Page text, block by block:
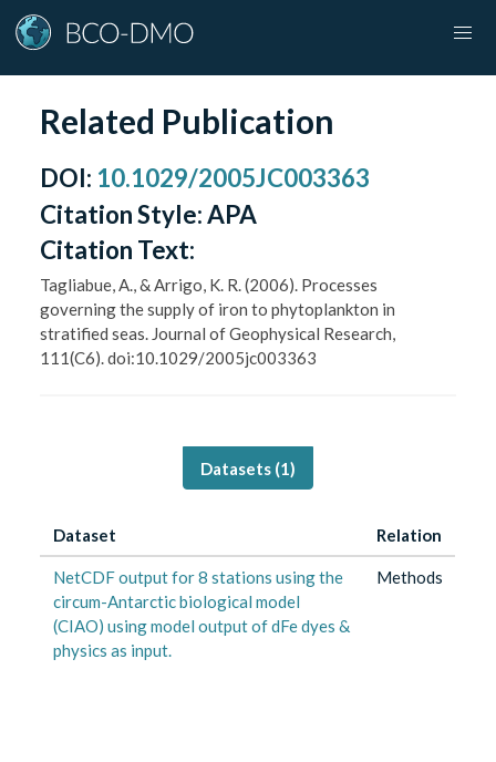
Related Publication
DOI: 10.1029/2005JC003363
Citation Style:APA
Citation Text:
Tagliabue, A., & Arrigo, K. R. (2006). Processes
governing the supply of iron to phytoplankton in
stratified seas. Journal of Geophysical Research,
111(C6). doi:10.1029/2005jc003363
Datasets (1)
Dataset Relation
NetCDF output for 8 stations using the
circum-Antarctic biological model
(CIAO) using model output of dFe dyes &
physics as input.
Methods